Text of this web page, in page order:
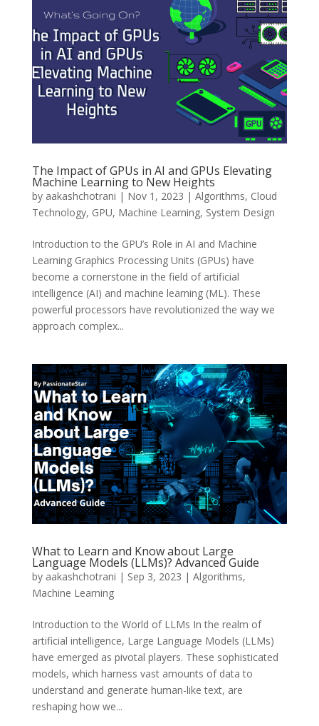
The Impact of GPUs in AI and GPUs Elevating
Machine Learning to New Heights
by aakashchotrani | Nov 1, 2023 | Algorithms, Cloud
Technology, GPU, Machine Learning, System Design
Introduction to the GPU’s Role in AI and Machine
Learning Graphics Processing Units (GPUs) have
become a cornerstone in the field of artificial
intelligence (AI) and machine learning (ML). These
powerful processors have revolutionized the way we
approach complex...
What to Learn and Know about Large
Language Models (LLMs)? Advanced Guide
by aakashchotrani | Sep 3, 2023 | Algorithms,
Machine Learning
Introduction to the World of LLMs In the realm of
artificial intelligence, Large Language Models (LLMs)
have emerged as pivotal players. These sophisticated
models, which harness vast amounts of data to
understand and generate human-like text, are
reshaping how we...